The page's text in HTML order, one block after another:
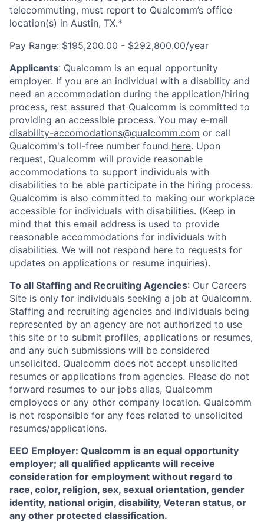
telecommuting, must report to Qualcomm’s office
location(s) in Austin, TX.*
Pay Range: $195,200.00 - $292,800.00/year
Applicants: Qualcomm is an equal opportunity
employer. If you are an individual with a disability and
need an accommodation during the application/hiring
process, rest assured that Qualcomm is committed to
providing an accessible process. You may e-mail
disability-accomodations@qualcomm.com or call
Qualcomm's toll-free number found here. Upon
request, Qualcomm will provide reasonable
accommodations to support individuals with
disabilities to be able participate in the hiring process.
Qualcomm is also committed to making our workplace
accessible for individuals with disabilities. (Keep in
mind that this email address is used to provide
reasonable accommodations for individuals with
disabilities. We will not respond here to requests for
updates on applications or resume inquiries).
To all Staffing and Recruiting Agencies: Our Careers
Site is only for individuals seeking a job at Qualcomm.
Staffing and recruiting agencies and individuals being
represented by an agency are not authorized to use
this site or to submit profiles, applications or resumes,
and any such submissions will be considered
unsolicited. Qualcomm does not accept unsolicited
resumes or applications from agencies. Please do not
forward resumes to our jobs alias, Qualcomm
employees or any other company location. Qualcomm
is not responsible for any fees related to unsolicited
resumes/applications.
EEO Employer: Qualcomm is an equal opportunity
employer; all qualified applicants will receive
consideration for employment without regard to
race, color, religion, sex, sexual orientation, gender
identity, national origin, disability, Veteran status, or
any other protected classification.